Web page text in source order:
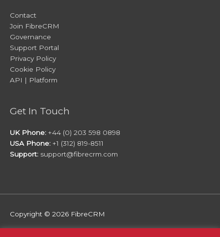
Contact
Join FibreCRM
Governance
Support Portal
Privacy Policy
Cookie Policy
API | Platform
Get In Touch
UK Phone: +44 (0) 203 598 0898
USA Phone: +1 (312) 819-8511
Support: support@fibrecrm.com
Copyright © 2026 FibreCRM